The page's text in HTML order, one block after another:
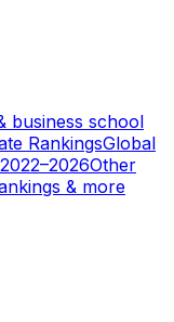
business school
RankingsGlobal
Other
& more